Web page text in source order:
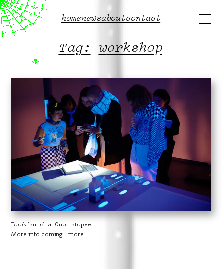
Main
menu
homenewsaboutcontact
Tag:workshop
Book launch at Onomatopee
More info coming...more